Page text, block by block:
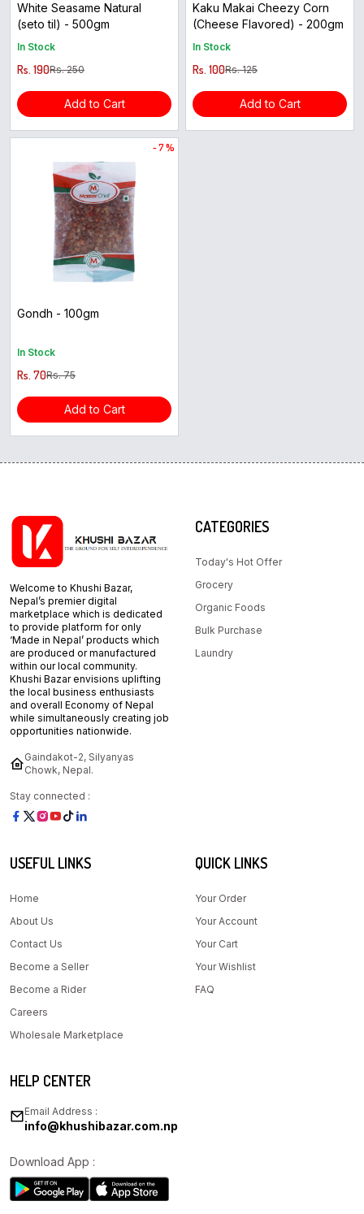
White Seasame Natural
(seto til) - 500gm
In Stock
Rs. 190Rs. 250
Add to Cart
Kaku Makai Cheezy Corn
(Cheese Flavored) - 200gm
In Stock
Rs. 100Rs. 125
Add to Cart
- 7 %
Gondh - 100gm
In Stock
Rs. 70Rs. 75
Add to Cart
Welcome to Khushi Bazar,
Nepal’s premier digital
marketplace which is dedicated
to provide platform for only
‘Made in Nepal’ products which
are produced or manufactured
within our local community.
Khushi Bazar envisions uplifting
the local business enthusiasts
and overall Economy of Nepal
while simultaneously creating job
opportunities nationwide.
Gaindakot-2, Silyanyas
Chowk, Nepal.
Stay connected :
CATEGORIES
Today's Hot Offer
Grocery
Organic Foods
Bulk Purchase
Laundry
USEFUL LINKS
Home
About Us
Contact Us
Become a Seller
Become a Rider
Careers
Wholesale Marketplace
QUICK LINKS
Your Order
Your Account
Your Cart
Your Wishlist
FAQ
HELP CENTER
Email Address :
info@khushibazar.com.np
Download App :